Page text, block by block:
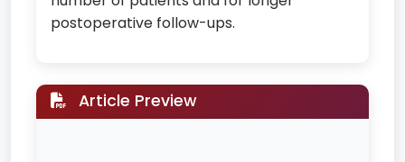
postoperative follow-ups.
Article Preview